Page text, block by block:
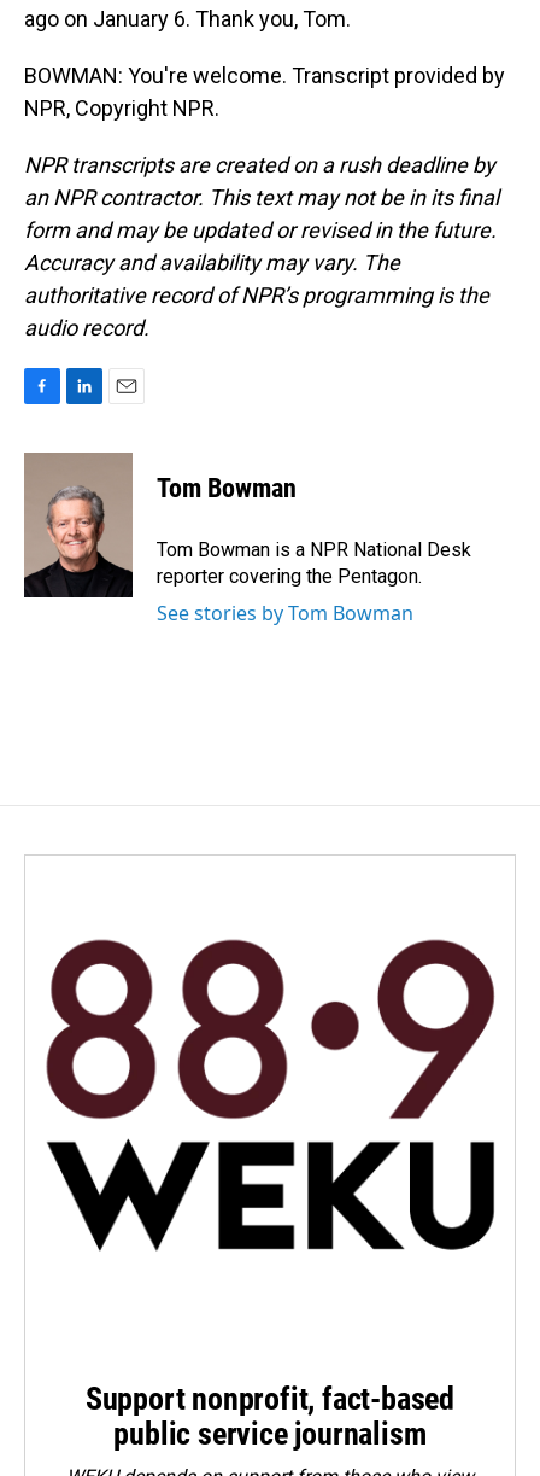
ago on January 6. Thank you, Tom.
BOWMAN: You're welcome. Transcript provided by
NPR, Copyright NPR.
NPR transcripts are created on a rush deadline by
an NPR contractor. This text may not be in its final
form and may be updated or revised in the future.
Accuracy and availability may vary. The
authoritative record of NPR’s programming is the
audio record.
c
n
e
d
I
n
a
Tom Bowman
Tom Bowman is a NPR National Desk
reporter covering the Pentagon.
See stories by Tom Bowman
Support nonprofit, fact-based
public service journalism